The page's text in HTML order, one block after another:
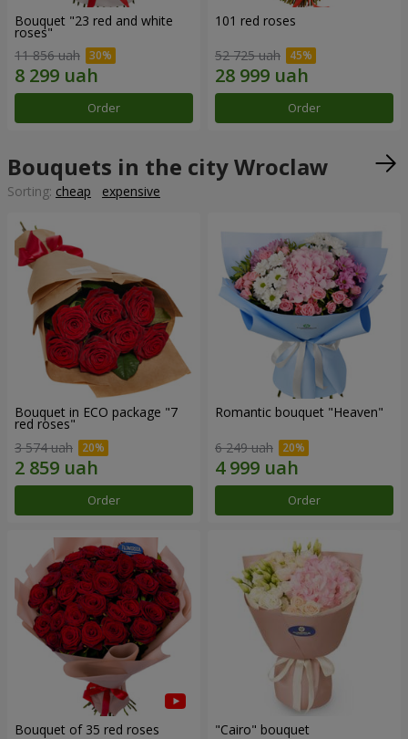
Bouquet "23 red and white
roses"
11 856 uah
Order
101 red roses
52 725 uah
Order
Bouquets in the city Wroclaw
Sorting: cheap expensive
Bouquet in ECO package "7
red roses"
3 574 uah
Order
Romantic bouquet "Heaven"
6 249 uah
Order
Bouquet of 35 red roses "Cairo" bouquet